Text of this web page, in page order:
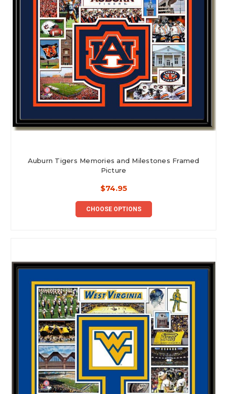
Auburn Tigers Memories and Milestones Framed
Picture
$74.95
CHOOSE OPTIONS